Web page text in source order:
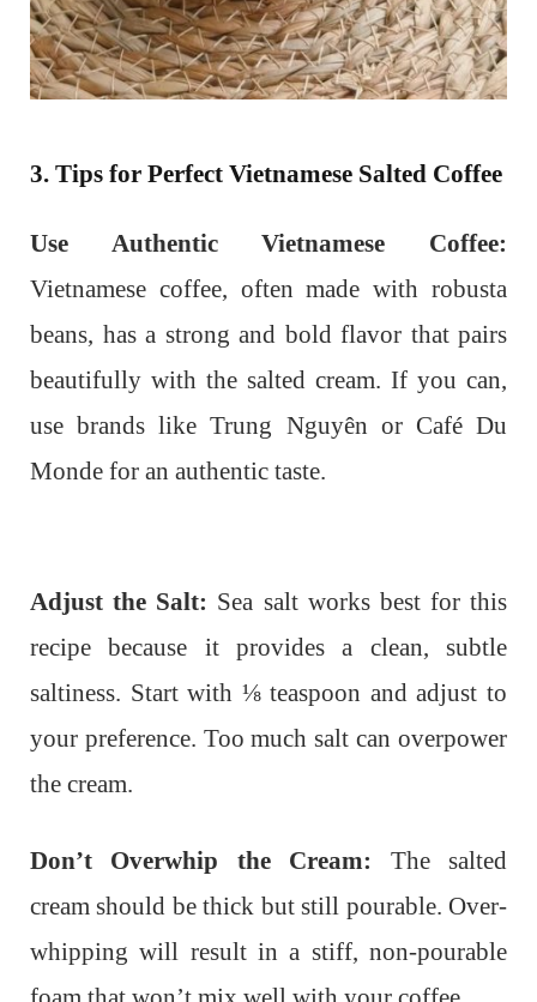
3. Tips for Perfect Vietnamese Salted Coffee
Use Authentic Vietnamese Coffee:
Vietnamese coffee, often made with robusta
beans, has a strong and bold flavor that pairs
beautifully with the salted cream. If you can,
use brands like Trung Nguyên or Café Du
Monde for an authentic taste.
Adjust the Salt: Sea salt works best for this
recipe because it provides a clean, subtle
saltiness. Start with ⅛ teaspoon and adjust to
your preference. Too much salt can overpower
the cream.
Don’t Overwhip the Cream: The salted
cream should be thick but still pourable. Over-
whipping will result in a stiff, non-pourable